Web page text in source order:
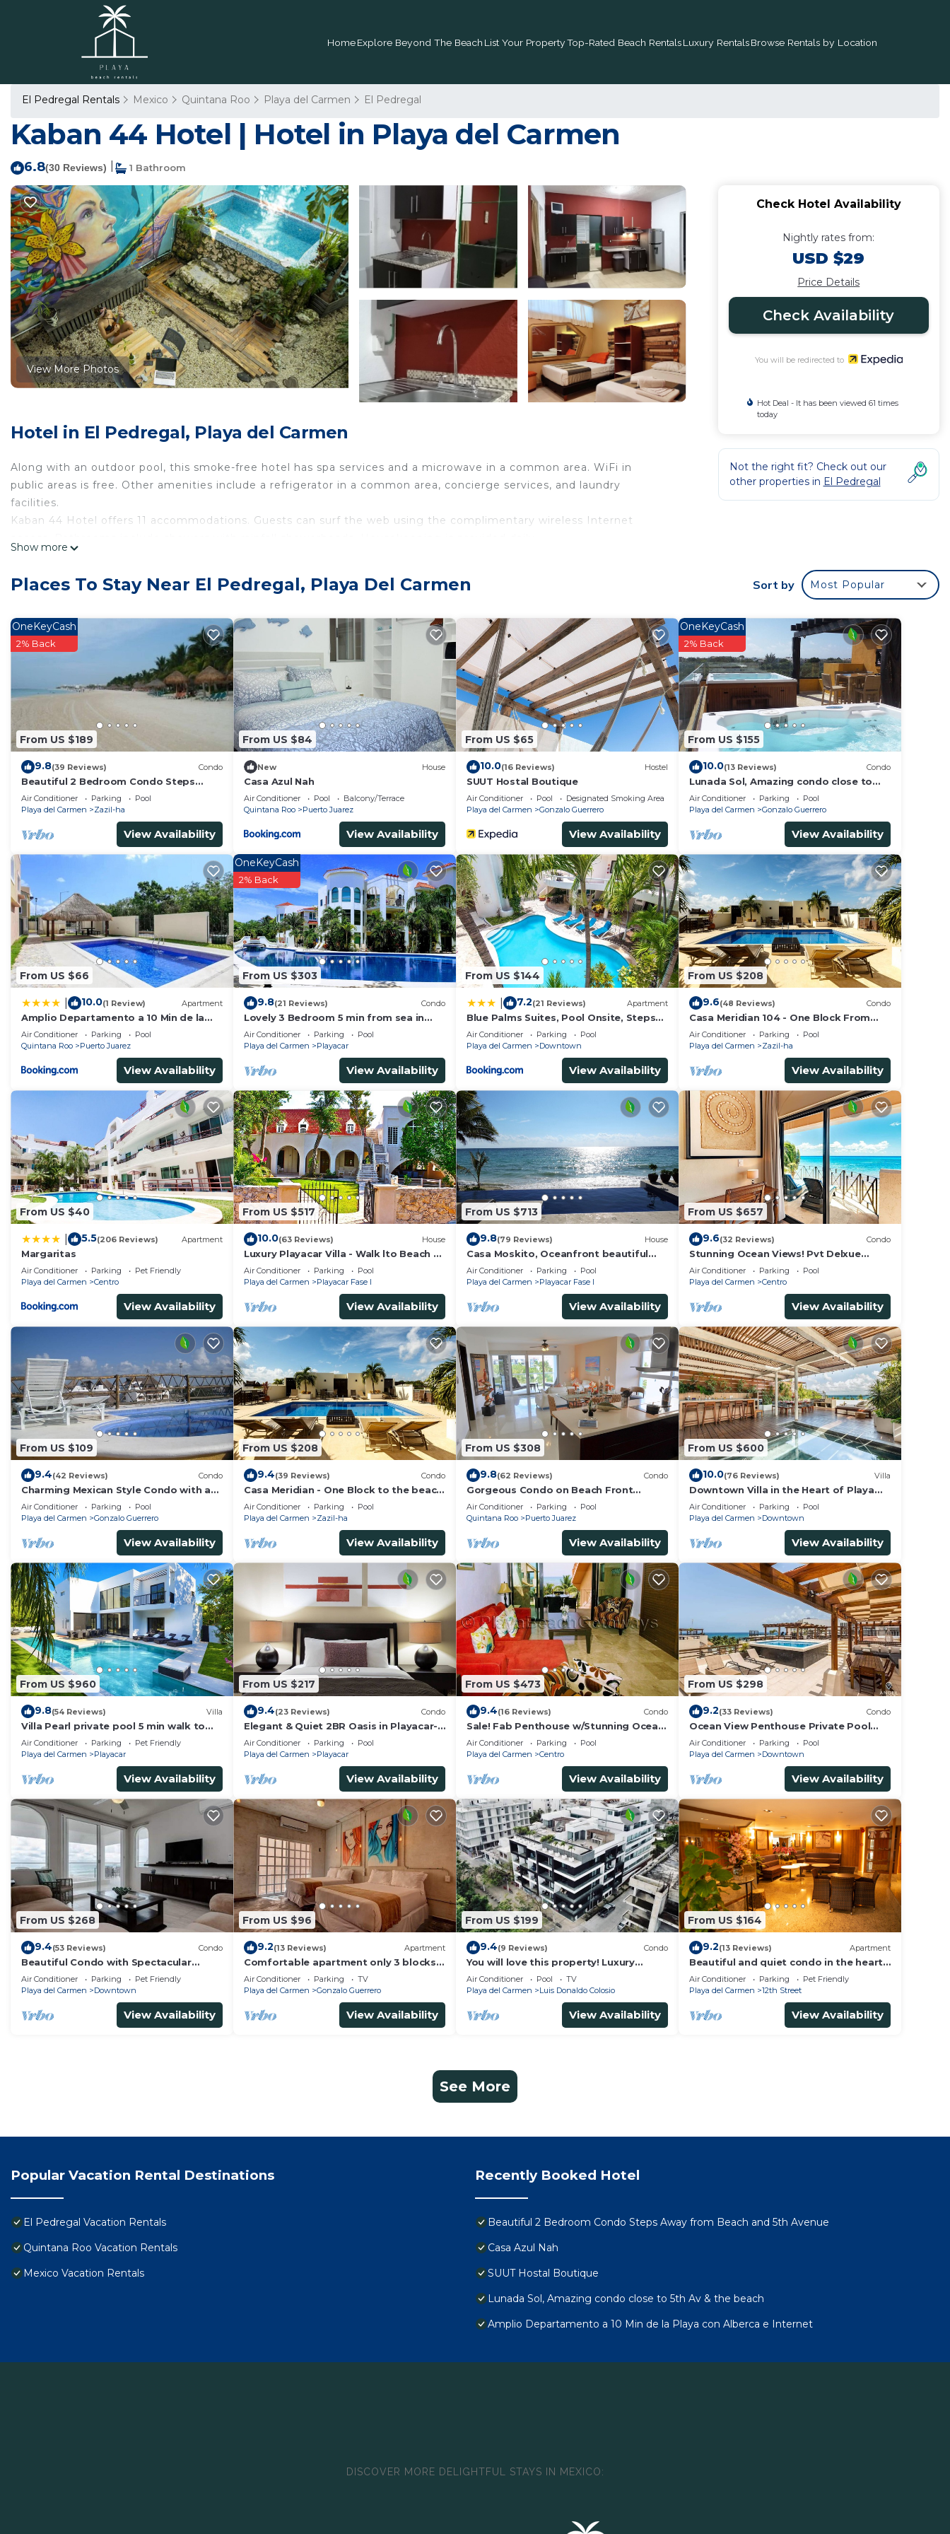
HomeExplore Beyond The Beach List Your PropertyTop-Rated Beach RentalsLuxury RentalsBrowse Rentals by Location
El Pedregal Rentals Mexico Quintana Roo Playa del Carmen El Pedregal
Kaban 44 Hotel | Hotel in Playa del Carmen
6.8(30 Reviews) 1 Bathroom
View More Photos
Hotel in El Pedregal, Playa del Carmen
Along with an outdoor pool, this smoke-free hotel has spa services and a microwave in a common area. WiFi in
public areas is free. Other amenities include a refrigerator in a common area, concierge services, and laundry
facilities.
Kaban 44 Hotel offers 11 accommodations. Guests can surf the web using the complimentary wireless Internet
The recreational activities listed below are available either on site or nearby; fees may apply.
Show more
Check Hotel Availability
Nightly rates from:
USD $29
Price Details
Check Availability
You will be redirected to
Hot Deal - It has been viewed 61 times
today
Not the right fit? Check out our
other properties in El Pedregal
Places To Stay Near El Pedregal, Playa Del Carmen Sort by Most Popular
From US $189
OneKeyCash
2% Back
9.8(39 Reviews) Condo
Beautiful 2 Bedroom Condo Steps
Away from Beach and 5th Avenue
Air Conditioner Parking
Pool
Playa del Carmen
Zazil-ha
View Availability
From US $84
New House
Casa Azul Nah
Air Conditioner Pool
Balcony/Terrace
Quintana Roo
Puerto Juarez
View Availability
From US $65
10.0(16 Reviews) Hostel
SUUT Hostal Boutique
Air Conditioner Pool
Designated Smoking Area
Playa del Carmen
Gonzalo Guerrero
View Availability
From US $155
OneKeyCash
2% Back
10.0(13 Reviews) Condo
Lunada Sol, Amazing condo close to
5th Av & the beach
Air Conditioner Parking
Pool
Playa del Carmen
Gonzalo Guerrero
View Availability
From US $66
10.0(1 Review) Apartment
Amplio Departamento a 10 Min de la
Playa con Alberca e Internet
Air Conditioner Parking
Pool
Quintana Roo
Puerto Juarez
View Availability
From US $303
OneKeyCash
2% Back
9.8(21 Reviews) Condo
Lovely 3 Bedroom 5 min from sea in
Playacar Resort zone only 15 min walk
5Th A
Air Conditioner Parking
Pool
Playa del Carmen
Playacar
View Availability
From US $144
7.2(21 Reviews) Apartment
Blue Palms Suites, Pool Onsite, Steps
to the Beach & 5th Ave
Air Conditioner Parking
Pool
Playa del Carmen
Downtown
View Availability
From US $208
9.6(48 Reviews) Condo
Casa Meridian 104 - One Block From
The Beach And 5th Avenue - 2 Bedroom
- WiFi
Air Conditioner Parking
Pool
Playa del Carmen
Zazil-ha
View Availability
From US $40
5.5(206 Reviews) Apartment
Margaritas
Air Conditioner Parking
Pet Friendly
Playa del Carmen
Centro
View Availability
From US $517
10.0(63 Reviews) House
Luxury Playacar Villa - Walk lto Beach &
5th Ave - Private Pool - sleeps 14
Air Conditioner Parking
Pool
Playa del Carmen
Playacar Fase I
View Availability
From US $713
9.8(79 Reviews) House
Casa Moskito, Oceanfront beautiful
Villa, 150 Mbps
Air Conditioner Parking
Pool
Playa del Carmen
Playacar Fase I
View Availability
From US $657
9.6(32 Reviews) Condo
Stunning Ocean Views! Pvt Delxue
Rooftop | Beach Club Service | Steps to
5th Ave & Maid
Air Conditioner Parking
Pool
Playa del Carmen
Centro
View Availability
From US $109
9.4(42 Reviews) Condo
Charming Mexican Style Condo with a
fantastic location
Air Conditioner Parking
Pool
Playa del Carmen
Gonzalo Guerrero
View Availability
From US $208
9.4(39 Reviews) Condo
Casa Meridian - One Block to the beach
and 5th Av - two bed rooms - WI-FI
Air Conditioner Parking
Pool
Playa del Carmen
Zazil-ha
View Availability
From US $308
9.8(62 Reviews) Condo
Gorgeous Condo on Beach Front
Mareazul Development. Amazing
Amenities and Views
Air Conditioner Parking
Pool
Quintana Roo
Puerto Juarez
View Availability
From US $600
10.0(76 Reviews) Villa
Downtown Villa in the Heart of Playa
across Beach
Air Conditioner Parking
Pool
Playa del Carmen
Downtown
View Availability
From US $960
9.8(54 Reviews) Villa
Villa Pearl private pool 5 min walk to
the beach 8 min walk to 5th Avenue
Air Conditioner Parking
Pet Friendly
Playa del Carmen
Playacar
View Availability
From US $217
9.4(23 Reviews) Condo
Elegant & Quiet 2BR Oasis in Playacar-
5 Min to Beach, Pool AcccessGolf &
Tennis
Air Conditioner Parking
Pool
Playa del Carmen
Playacar
View Availability
From US $473
9.4(16 Reviews) Condo
Sale! Fab Penthouse w/Stunning Ocean
Views + Beach Service | Steps to 5th
Ave | Maid
Air Conditioner Parking
Pool
Playa del Carmen
Centro
View Availability
From US $298
9.2(33 Reviews) Condo
Ocean View Penthouse Private Pool
Near Mamitas
Air Conditioner Parking
Pool
Playa del Carmen
Downtown
View Availability
From US $268
9.4(53 Reviews) Condo
Beautiful Condo with Spectacular
Ocean View!
Air Conditioner Parking
Pet Friendly
Playa del Carmen
Downtown
View Availability
From US $96
9.2(13 Reviews) Apartment
Comfortable apartment only 3 blocks
from 5th av
Air Conditioner Parking
TV
Playa del Carmen
Gonzalo Guerrero
View Availability
From US $199
9.4(9 Reviews) Condo
You will love this property! Luxury
Ocean View Loft on 5th Avenue
Air Conditioner Pool
TV
Playa del Carmen
Luis Donaldo Colosio
View Availability
From US $164
9.2(13 Reviews) Apartment
Beautiful and quiet condo in the heart
of PDC, walk to the beach and 5a
Avenida.
Air Conditioner Parking
Pet Friendly
Playa del Carmen
12th Street
View Availability
See More
Popular Vacation Rental Destinations
El Pedregal Vacation Rentals
Quintana Roo Vacation Rentals
Mexico Vacation Rentals
Recently Booked Hotel
Beautiful 2 Bedroom Condo Steps Away from Beach and 5th Avenue
Casa Azul Nah
SUUT Hostal Boutique
Lunada Sol, Amazing condo close to 5th Av & the beach
Amplio Departamento a 10 Min de la Playa con Alberca e Internet
DISCOVER MORE DELIGHTFUL STAYS IN MEXICO: